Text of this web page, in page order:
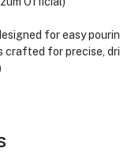
for easy
crafted for precise,